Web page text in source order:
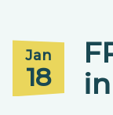
Jan
18